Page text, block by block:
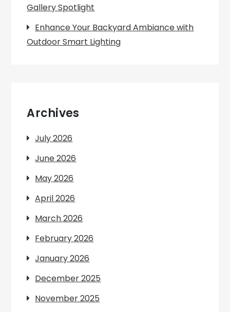
Gallery Spotlight
Enhance Your Backyard Ambiance with
Outdoor Smart Lighting
Archives
July 2026
June 2026
May 2026
April 2026
March 2026
February 2026
January 2026
December 2025
November 2025